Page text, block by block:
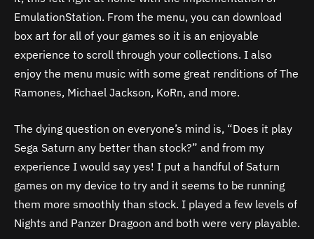
EmulationStation. From the menu, you can download
box art for all of your games so it is an enjoyable
experience to scroll through your collections. I also
enjoy the menu music with some great renditions of The
Ramones, Michael Jackson, KoRn, and more.
The dying question on everyone’s mind is, “Does it play
Sega Saturn any better than stock?” and from my
experience I would say yes! I put a handful of Saturn
games on my device to try and it seems to be running
them more smoothly than stock. I played a few levels of
Nights and Panzer Dragoon and both were very playable.